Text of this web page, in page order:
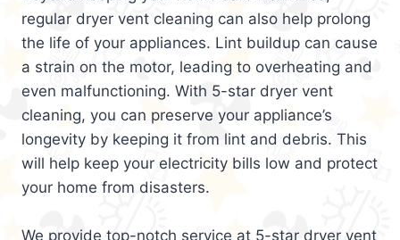
regular dryer vent cleaning can also help prolong
the life of your appliances. Lint buildup can cause
a strain on the motor, leading to overheating and
even malfunctioning. With 5-star dryer vent
cleaning, you can preserve your appliance’s
longevity by keeping it from lint and debris. This
will help keep your electricity bills low and protect
your home from disasters.
We provide top-notch service at 5-star dryer vent